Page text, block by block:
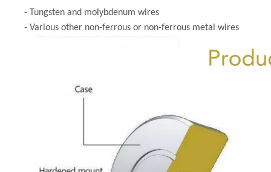
- Tungsten and molybdenum wires
- Various other non-ferrous or non-ferrous metal wires